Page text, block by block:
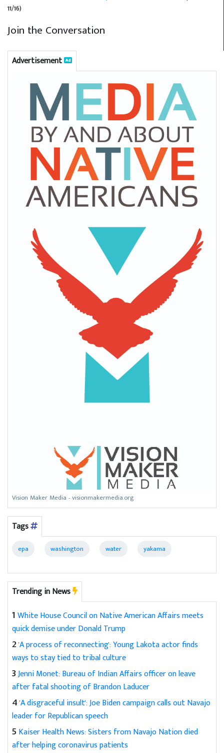
11/16)
Join the Conversation
Advertisement
Vision Maker Media - visionmakermedia.org
Tags
epa washington water yakama
Trending in News
1White House Council on Native American Affairs meets
quick demise under Donald Trump
2'A process of reconnecting': Young Lakota actor finds
ways to stay tied to tribal culture
3Jenni Monet: Bureau of Indian Affairs officer on leave
after fatal shooting of Brandon Laducer
4'A disgraceful insult': Joe Biden campaign calls out Navajo
leader for Republican speech
5 Kaiser Health News: Sisters from Navajo Nation died
after helping coronavirus patients